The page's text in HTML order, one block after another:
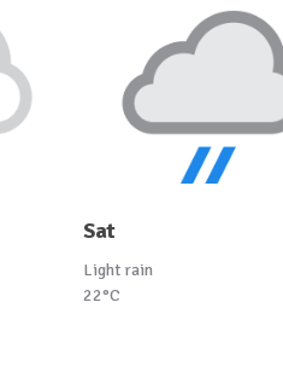
Sat
Light rain
22°C